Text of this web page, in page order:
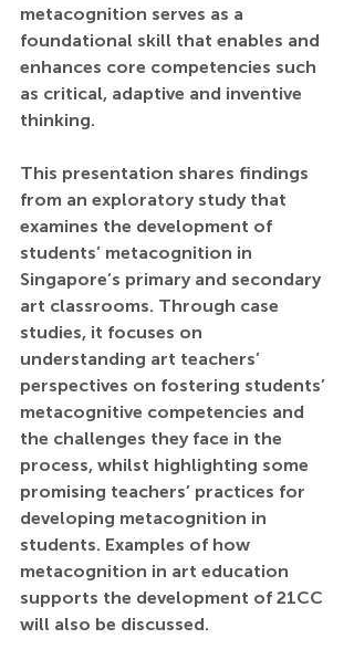
metacognition serves as a
foundational skill that enables and
enhances core competencies such
as critical, adaptive and inventive
thinking.
This presentation shares findings
from an exploratory study that
examines the development of
students’ metacognition in
Singapore’s primary and secondary
art classrooms. Through case
studies, it focuses on
understanding art teachers’
perspectives on fostering students’
metacognitive competencies and
the challenges they face in the
process, whilst highlighting some
promising teachers’ practices for
developing metacognition in
students. Examples of how
metacognition in art education
supports the development of 21CC
will also be discussed.